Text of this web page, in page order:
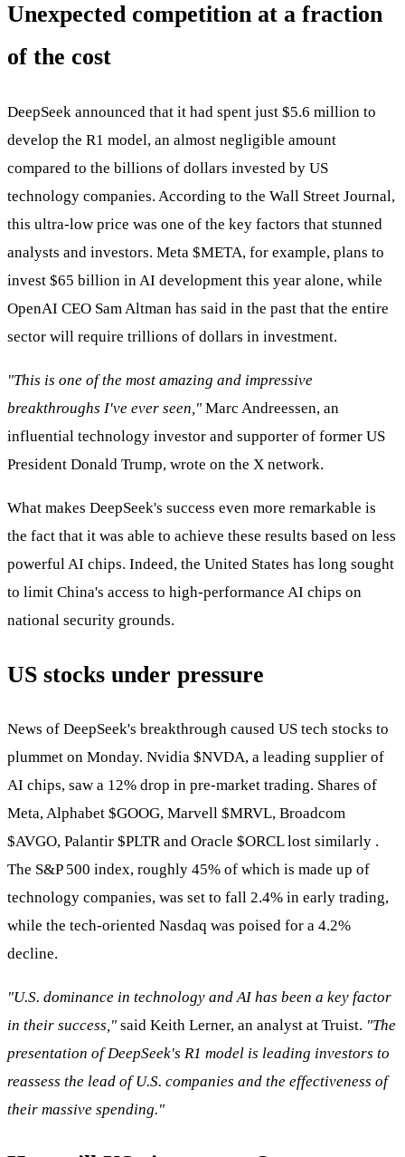
Unexpected competition at a fraction
of the cost
DeepSeek announced that it had spent just $5.6 million to
develop the R1 model, an almost negligible amount
compared to the billions of dollars invested by US
technology companies. According to the Wall Street Journal,
this ultra-low price was one of the key factors that stunned
analysts and investors. Meta $META, for example, plans to
invest $65 billion in AI development this year alone, while
OpenAI CEO Sam Altman has said in the past that the entire
sector will require trillions of dollars in investment.
"This is one of the most amazing and impressive
breakthroughs I've ever seen," Marc Andreessen, an
influential technology investor and supporter of former US
President Donald Trump, wrote on the X network.
What makes DeepSeek's success even more remarkable is
the fact that it was able to achieve these results based on less
powerful AI chips. Indeed, the United States has long sought
to limit China's access to high-performance AI chips on
national security grounds.
US stocks under pressure
News of DeepSeek's breakthrough caused US tech stocks to
plummet on Monday. Nvidia $NVDA, a leading supplier of
AI chips, saw a 12% drop in pre-market trading. Shares of
Meta, Alphabet $GOOG, Marvell $MRVL, Broadcom
$AVGO, Palantir $PLTRand Oracle $ORCLlost similarly .
The S&P 500 index, roughly 45% of which is made up of
technology companies, was set to fall 2.4% in early trading,
while the tech-oriented Nasdaq was poised for a 4.2%
decline.
"U.S. dominance in technology and AI has been a key factor
in their success," said Keith Lerner, an analyst at Truist. "The
presentation of DeepSeek's R1 model is leading investors to
reassess the lead of U.S. companies and the effectiveness of
their massive spending."